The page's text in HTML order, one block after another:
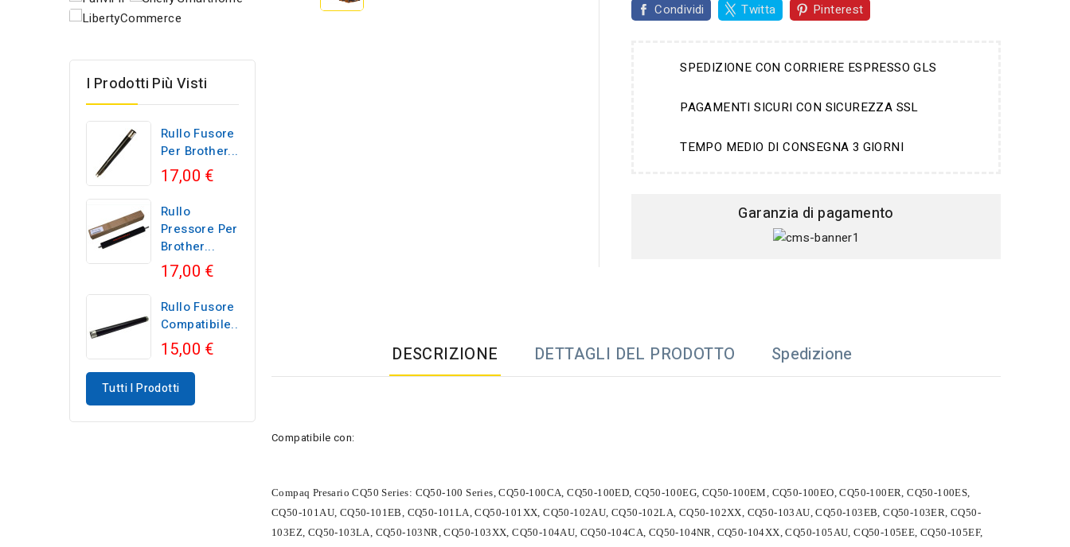
I Prodotti Più Visti
Rullo Fusore
Per Brother...
17,00 €
Rullo
Pressore Per
Brother...
17,00 €
Rullo Fusore
Compatibile...
15,00 €
Tutti I Prodotti
Condividi Twitta Pinterest
SPEDIZIONE CON CORRIERE ESPRESSO GLS
PAGAMENTI SICURI CON SICUREZZA SSL
TEMPO MEDIO DI CONSEGNA 3 GIORNI
Garanzia di pagamento
DESCRIZIONE DETTAGLI DEL PRODOTTO Spedizione
Compatibile con:
Compaq Presario CQ50 Series: CQ50-100 Series, CQ50-100CA, CQ50-100ED, CQ50-100EG, CQ50-100EM, CQ50-100EO, CQ50-100ER, CQ50-100ES,
CQ50-101AU, CQ50-101EB, CQ50-101LA, CQ50-101XX, CQ50-102AU, CQ50-102LA, CQ50-102XX, CQ50-103AU, CQ50-103EB, CQ50-103ER, CQ50-
103EZ, CQ50-103LA, CQ50-103NR, CQ50-103XX, CQ50-104AU, CQ50-104CA, CQ50-104NR, CQ50-104XX, CQ50-105AU, CQ50-105EE, CQ50-105EF,